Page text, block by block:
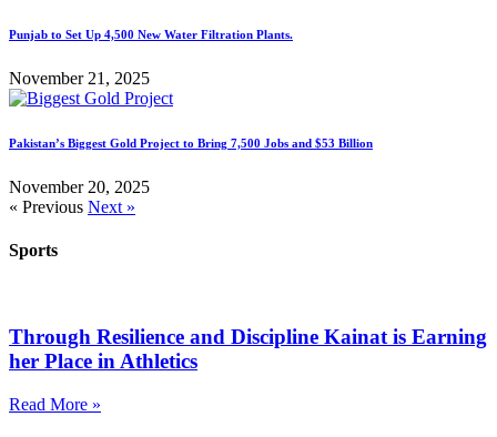
Punjab to Set Up 4,500 New Water Filtration Plants.
November 21, 2025
Pakistan’s Biggest Gold Project to Bring 7,500 Jobs and $53 Billion
November 20, 2025
« Previous Next »
Sports
Through Resilience and Discipline Kainat is Earning
her Place in Athletics
Read More »